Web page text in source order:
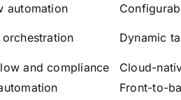
automation
Dynamic
and compliance Cloud-
Front-to-